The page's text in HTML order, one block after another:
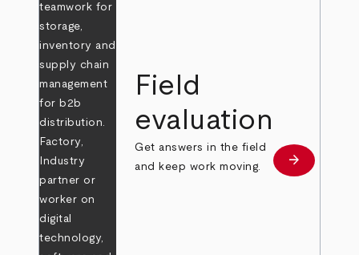
Field
evaluation
Get answers in the field
and keep work moving.
Learn more
arrow_forward